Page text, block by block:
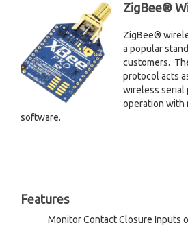
ZigBee®
ZigBee®
a popular
customers.
protocol acts
wireless serial
operation with
software.
Features
Monitor Contact Closure Inputs